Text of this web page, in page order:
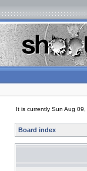
It is currently Sun Aug
Board index